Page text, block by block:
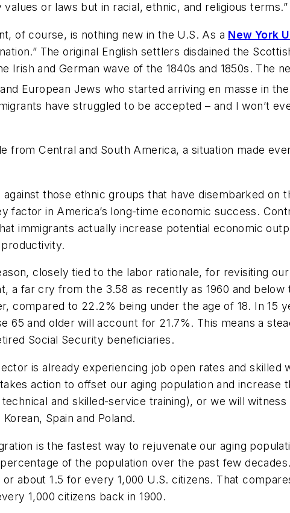
values or laws but in racial, ethnic, and religious terms.”
of course, is nothing new in the U.S. As a New York
The original English settlers disdained the
Irish and German wave of the 1840s and 1850s. The
European Jews who started arriving en masse in
have struggled to be accepted – and I won’t
from Central and South America, a situation made
those ethnic groups that have disembarked
factor in America’s long-time economic success.
immigrants actually increase potential economic
closely tied to the labor rationale, for revisiting
a far cry from the 3.58 as recently as 1960 and
compared to 22.2% being under the age of 18. In 15
65 and older will account for 21.7%. This means a
Social Security beneficiaries.
is already experiencing job open rates and
action to offset our aging population and
and skilled-service training), or we will
Spain and Poland.
is the fastest way to rejuvenate our aging
of the population over the past few
or about 1.5 for every 1,000 U.S. citizens. That
1,000 citizens back in 1900.